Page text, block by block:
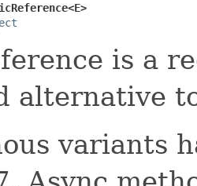
is a
alternative
variants